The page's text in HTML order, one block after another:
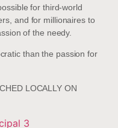
for third-world
and for millionaires to
of the needy.
than the passion for
LOCALLY ON